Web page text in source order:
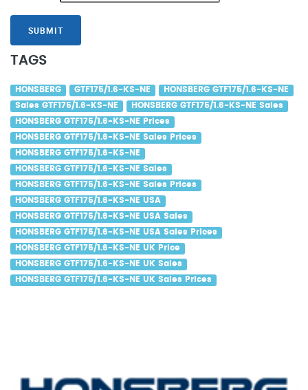
SUBMIT
TAGS
HONSBERG GTF175/1.6-KS-NE HONSBERG GTF175/1.6-KS-NE
Sales GTF175/1.6-KS-NE HONSBERG GTF175/1.6-KS-NE Sales
HONSBERG GTF175/1.6-KS-NE Prices
HONSBERG GTF175/1.6-KS-NE Sales Prices
HONSBERG GTF175/1.6-KS-NE
HONSBERG GTF175/1.6-KS-NE Sales
HONSBERG GTF175/1.6-KS-NE Sales Prices
HONSBERG GTF175/1.6-KS-NE USA
HONSBERG GTF175/1.6-KS-NE USA Sales
HONSBERG GTF175/1.6-KS-NE USA Sales Prices
HONSBERG GTF175/1.6-KS-NE UK Price
HONSBERG GTF175/1.6-KS-NE UK Sales
HONSBERG GTF175/1.6-KS-NE UK Sales Prices